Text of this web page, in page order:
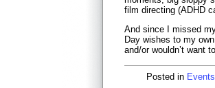
film directing (ADHD
And since I missed
Day wishes to my
and/or wouldn’t want
Posted in Events